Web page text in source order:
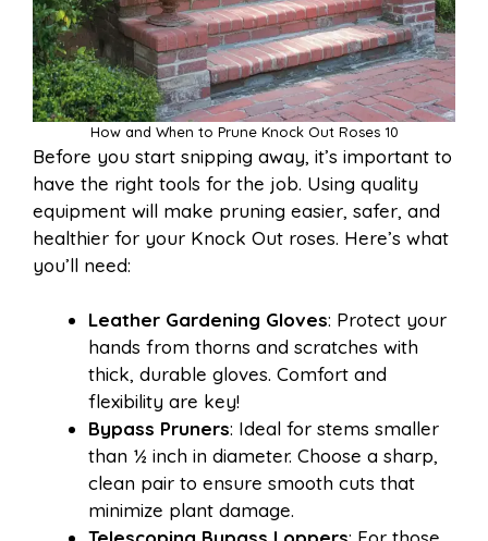
How and When to Prune Knock Out Roses 10
Before you start snipping away, it’s important to
have the right tools for the job. Using quality
equipment will make pruning easier, safer, and
healthier for your Knock Out roses. Here’s what
you’ll need:
Leather Gardening Gloves: Protect your
hands from thorns and scratches with
thick, durable gloves. Comfort and
flexibility are key!
Bypass Pruners: Ideal for stems smaller
than ½ inch in diameter. Choose a sharp,
clean pair to ensure smooth cuts that
minimize plant damage.